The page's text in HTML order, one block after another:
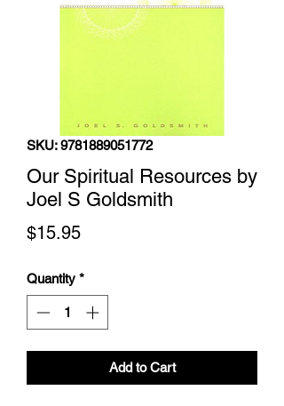
SKU: 9781889051772
Our Spiritual Resources by
Joel S Goldsmith
$15.95Price
Quantity *
Add to Cart